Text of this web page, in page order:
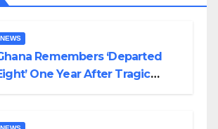
NEWS
Remembers ‘Departed
One Year After Tragic